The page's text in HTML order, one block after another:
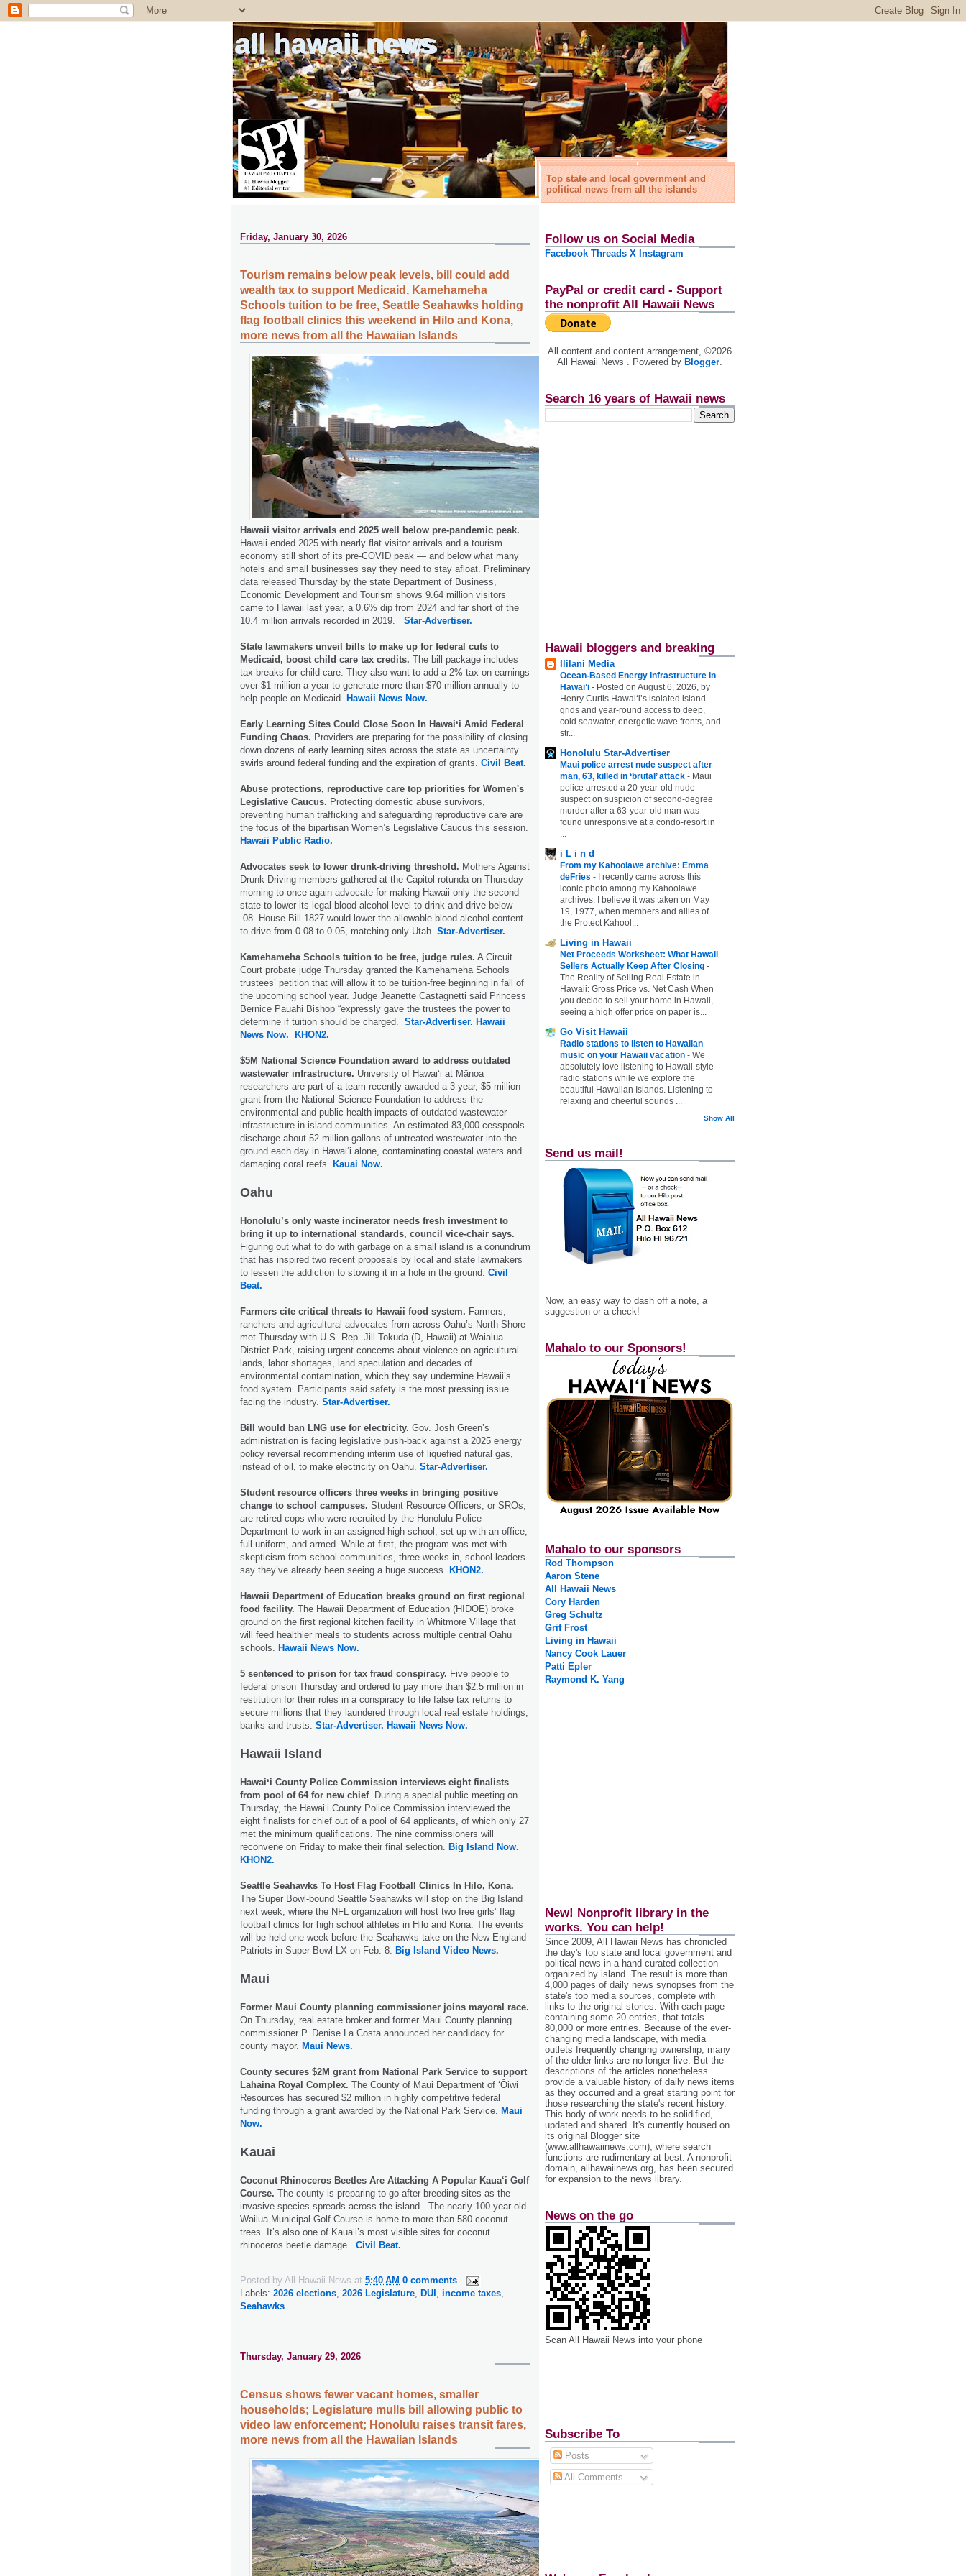
all hawaii news
Top state and local government and
political news from all the islands
Friday, January 30, 2026
Tourism remains below peak levels, bill could add
wealth tax to support Medicaid, Kamehameha
Schools tuition to be free, Seattle Seahawks holding
flag football clinics this weekend in Hilo and Kona,
more news from all the Hawaiian Islands
Hawaii visitor arrivals end 2025 well below pre-pandemic peak.
Hawaii ended 2025 with nearly flat visitor arrivals and a tourism
economy still short of its pre-COVID peak — and below what many
hotels and small businesses say they need to stay afloat. Preliminary
data released Thursday by the state Department of Business,
Economic Development and Tourism shows 9.64 million visitors
came to Hawaii last year, a 0.6% dip from 2024 and far short of the
10.4 million arrivals recorded in 2019. Star-Advertiser.
State lawmakers unveil bills to make up for federal cuts to
Medicaid, boost child care tax credits. The bill package includes
tax breaks for child care. They also want to add a 2% tax on earnings
over $1 million a year to generate more than $70 million annually to
help people on Medicaid. Hawaii News Now.
Early Learning Sites Could Close Soon In Hawaiʻi Amid Federal
Funding Chaos. Providers are preparing for the possibility of closing
down dozens of early learning sites across the state as uncertainty
swirls around federal funding and the expiration of grants. Civil Beat.
Abuse protections, reproductive care top priorities for Women's
Legislative Caucus. Protecting domestic abuse survivors,
preventing human trafficking and safeguarding reproductive care are
the focus of the bipartisan Women’s Legislative Caucus this session.
Hawaii Public Radio.
Advocates seek to lower drunk-driving threshold. Mothers Against
Drunk Driving members gathered at the Capitol rotunda on Thursday
morning to once again advocate for making Hawaii only the second
state to lower its legal blood alcohol level to drink and drive below
.08. House Bill 1827 would lower the allowable blood alcohol content
to drive from 0.08 to 0.05, matching only Utah. Star-Advertiser.
Kamehameha Schools tuition to be free, judge rules. A Circuit
Court probate judge Thursday granted the Kamehameha Schools
trustees’ petition that will allow it to be tuition-free beginning in fall of
the upcoming school year. Judge Jeanette Castagnetti said Princess
Bernice Pauahi Bishop “expressly gave the trustees the power to
determine if tuition should be charged. Star-Advertiser. Hawaii
News Now.
KHON2.
$5M National Science Foundation award to address outdated
wastewater infrastructure. University of Hawaiʻi at Mānoa
researchers are part of a team recently awarded a 3-year, $5 million
grant from the National Science Foundation to address the
environmental and public health impacts of outdated wastewater
infrastructure in island communities. An estimated 83,000 cesspools
discharge about 52 million gallons of untreated wastewater into the
ground each day in Hawaiʻi alone, contaminating coastal waters and
damaging coral reefs. Kauai Now.
Oahu
Honolulu’s only waste incinerator needs fresh investment to
bring it up to international standards, council vice-chair says.
Figuring out what to do with garbage on a small island is a conundrum
that has inspired two recent proposals by local and state lawmakers
to lessen the addiction to stowing it in a hole in the ground. Civil
Beat.
Farmers cite critical threats to Hawaii food system. Farmers,
ranchers and agricultural advocates from across Oahu’s North Shore
met Thursday with U.S. Rep. Jill Tokuda (D, Hawaii) at Waialua
District Park, raising urgent concerns about violence on agricultural
lands, labor shortages, land speculation and decades of
environmental contamination, which they say undermine Hawaii’s
food system. Participants said safety is the most pressing issue
facing the industry. Star-Advertiser.
Bill would ban LNG use for electricity. Gov. Josh Green’s
administration is facing legislative push-back against a 2025 energy
policy reversal recommending interim use of liquefied natural gas,
instead of oil, to make electricity on Oahu. Star-Advertiser.
Student resource officers three weeks in bringing positive
change to school campuses. Student Resource Officers, or SROs,
are retired cops who were recruited by the Honolulu Police
Department to work in an assigned high school, set up with an office,
full uniform, and armed. While at first, the program was met with
skepticism from school communities, three weeks in, school leaders
say they’ve already been seeing a huge success. KHON2.
Hawaii Department of Education breaks ground on first regional
food facility. The Hawaii Department of Education (HIDOE) broke
ground on the first regional kitchen facility in Whitmore Village that
will feed healthier meals to students across multiple central Oahu
schools. Hawaii News Now.
5 sentenced to prison for tax fraud conspiracy. Five people to
federal prison Thursday and ordered to pay more than $2.5 million in
restitution for their roles in a conspiracy to file false tax returns to
secure millions that they laundered through local real estate holdings,
banks and trusts. Star-Advertiser. Hawaii News Now.
Hawaii Island
Hawaiʻi County Police Commission interviews eight finalists
from pool of 64 for new chief. During a special public meeting on
Thursday, the Hawai‘i County Police Commission interviewed the
eight finalists for chief out of a pool of 64 applicants, of which only 27
met the minimum qualifications. The nine commissioners will
reconvene on Friday to make their final selection. Big Island Now.
KHON2.
Seattle Seahawks To Host Flag Football Clinics In Hilo, Kona.
The Super Bowl-bound Seattle Seahawks will stop on the Big Island
next week, where the NFL organization will host two free girls’ flag
football clinics for high school athletes in Hilo and Kona. The events
will be held one week before the Seahawks take on the New England
Patriots in Super Bowl LX on Feb. 8. Big Island Video News.
Maui
Former Maui County planning commissioner joins mayoral race.
On Thursday, real estate broker and former Maui County planning
commissioner P. Denise La Costa announced her candidacy for
county mayor. Maui News.
County secures $2M grant from National Park Service to support
Lahaina Royal Complex. The County of Maui Department of ʻŌiwi
Resources has secured $2 million in highly competitive federal
funding through a grant awarded by the National Park Service. Maui
Now.
Kauai
Coconut Rhinoceros Beetles Are Attacking A Popular Kaua‘i Golf
Course. The county is preparing to go after breeding sites as the
invasive species spreads across the island. The nearly 100-year-old
Wailua Municipal Golf Course is home to more than 580 coconut
trees. It’s also one of Kaua‘i’s most visible sites for coconut
rhinoceros beetle damage. Civil Beat.
Posted by All Hawaii News at 5:40 AM 0 comments
Labels: 2026 elections, 2026 Legislature, DUI , income taxes,
Seahawks
Thursday, January 29, 2026
Census shows fewer vacant homes, smaller
households; Legislature mulls bill allowing public to
video law enforcement; Honolulu raises transit fares,
more news from all the Hawaiian Islands
Follow us on Social Media
Facebook Threads X Instagram
PayPal or credit card - Support
the nonprofit All Hawaii News
All content and content arrangement, ©2026
All Hawaii News . Powered by Blogger.
Search 16 years of Hawaii news
Hawaii bloggers and breaking
Ililani Media
Ocean-Based Energy Infrastructure in
Hawaiʻi - Posted on August 6, 2026, by
Henry Curtis Hawaiʻi’s isolated island
grids and year-round access to deep,
cold seawater, energetic wave fronts, and
str...
Honolulu Star-Advertiser
Maui police arrest nude suspect after
man, 63, killed in ‘brutal’ attack - Maui
police arrested a 20-year-old nude
suspect on suspicion of second-degree
murder after a 63-year-old man was
found unresponsive at a condo-resort in
...
i L i n d
From my Kahoolawe archive: Emma
deFries -
I recently came across this
iconic photo among my Kahoolawe
archives. I believe it was taken on May
19, 1977, when members and allies of
the Protect Kahool...
Living in Hawaii
Net Proceeds Worksheet: What Hawaii
Sellers Actually Keep After Closing -
The Reality of Selling Real Estate in
Hawaii: Gross Price vs. Net Cash When
you decide to sell your home in Hawaii,
seeing a high offer price on paper is...
Go Visit Hawaii
Radio stations to listen to Hawaiian
music on your Hawaii vacation - We
absolutely love listening to Hawaii-style
radio stations while we explore the
beautiful Hawaiian Islands. Listening to
relaxing and cheerful sounds ...
Show All
Send us mail!
Now, an easy way to dash off a note, a
suggestion or a check!
Mahalo to our Sponsors!
Mahalo to our sponsors
Rod Thompson
Aaron Stene
All Hawaii News
Cory Harden
Greg Schultz
Grif Frost
Living in Hawaii
Nancy Cook Lauer
Patti Epler
Raymond K. Yang
New! Nonprofit library in the
works. You can help!
Since 2009, All Hawaii News has chronicled
the day's top state and local government and
political news in a hand‐curated collection
organized by island. The result is more than
4,000 pages of daily news synopses from the
state's top media sources, complete with
links to the original stories. With each page
containing some 20 entries, that totals
80,000 or more entries. Because of the ever‐
changing media landscape, with media
outlets frequently changing ownership, many
of the older links are no longer live. But the
descriptions of the articles nonetheless
provide a valuable history of daily news items
as they occurred and a great starting point for
those researching the state's recent history.
This body of work needs to be solidified,
updated and shared. It's currently housed on
its original Blogger site
(www.allhawaiinews.com), where search
functions are rudimentary at best. A nonprofit
domain, allhawaiinews.org, has been secured
for expansion to the news library.
News on the go
Scan All Hawaii News into your phone
Subscribe To
Posts
All Comments